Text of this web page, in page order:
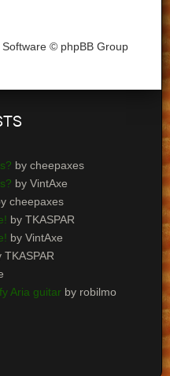
© phpBB Group
by cheepaxes
by VintAxe
cheepaxes
by TKASPAR
by VintAxe
TKASPAR
Aria guitarby robilmo